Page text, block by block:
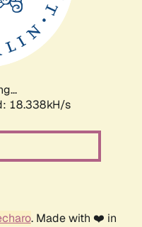
18.338kH/s
. Made with ❤️ in